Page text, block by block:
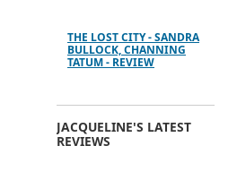
THE LOST CITY - SANDRA
BULLOCK, CHANNING
TATUM - REVIEW
JACQUELINE'S LATEST
REVIEWS